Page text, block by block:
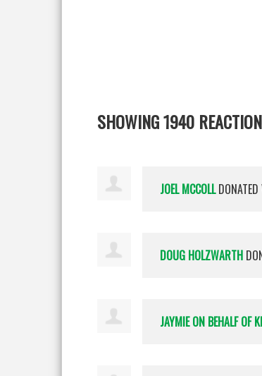
SHOWING 1940
JOEL MCCOLLDONATED
DOUG HOLZWARTH
JAYMIE ON BEHALF OF